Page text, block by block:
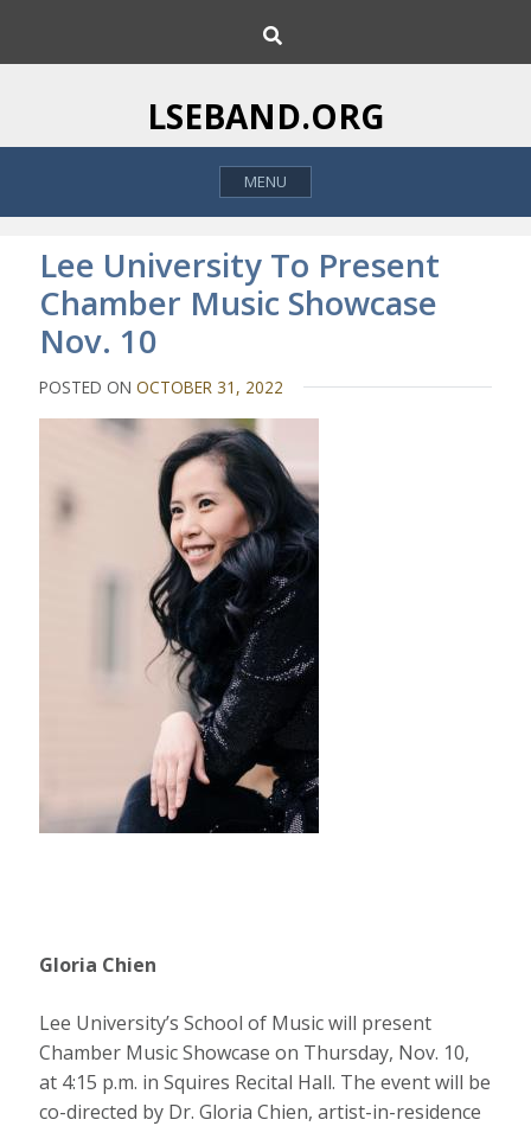
i
o
h
LSEBAND.ORG
MENU
Lee University To Present
Chamber Music Showcase
Nov. 10
POSTED ONOCTOBER 31, 2022
Gloria Chien
Lee University’s School of Music will present
Chamber Music Showcase on Thursday, Nov. 10,
at 4:15 p.m. in Squires Recital Hall. The event will be
co-directed by Dr. Gloria Chien, artist-in-residence